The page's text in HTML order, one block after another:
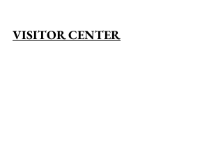
VISITOR CENTER